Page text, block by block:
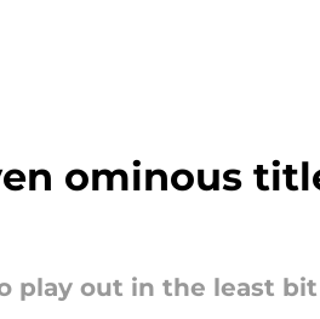
ominous
play out in the least